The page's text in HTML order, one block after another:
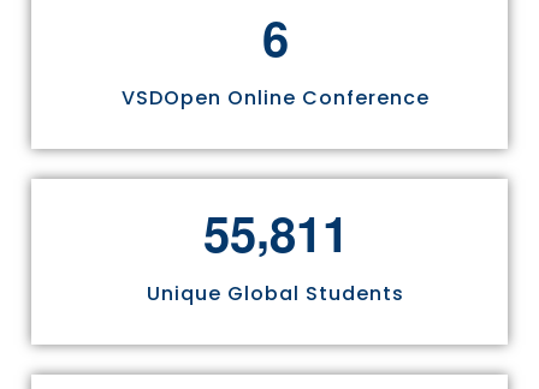
6
VSDOpen Online Conference
55,811
Unique Global Students